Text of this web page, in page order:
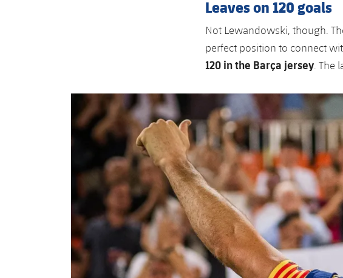
Leaves on 120 goals
Not Lewandowski, though.
perfect position to connect
120 in the Barça jersey . The